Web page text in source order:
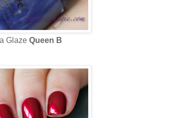
Glaze Queen B